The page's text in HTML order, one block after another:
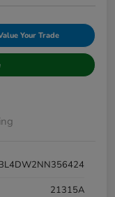
Your Trade
21315A